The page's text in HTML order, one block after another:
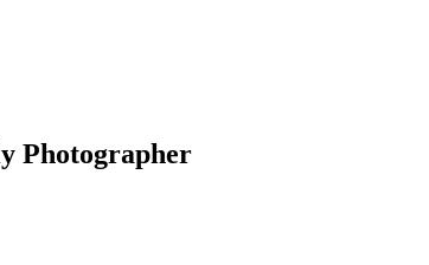
Photographer